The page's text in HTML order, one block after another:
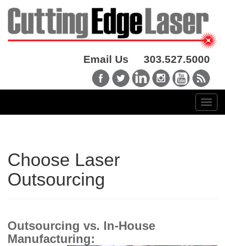
303.527.5000
Email Us
Choose Laser
Outsourcing
Outsourcing vs. In-House
Manufacturing: